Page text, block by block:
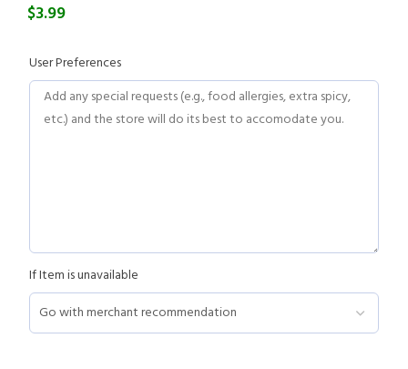
$3.99
User Preferences
If Item is unavailable